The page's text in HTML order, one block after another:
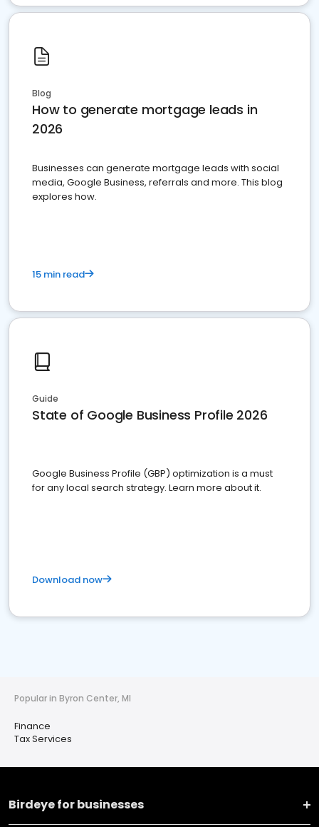
Blog
How to generate mortgage leads in
2026
Businesses can generate mortgage leads with social
media, Google Business, referrals and more. This blog
explores how.
15 min read
Guide
State of Google Business Profile 2026
Google Business Profile (GBP) optimization is a must
for any local search strategy. Learn more about it.
Download now
Popular in Byron Center, MI
Finance
Tax Services
Birdeye for businesses